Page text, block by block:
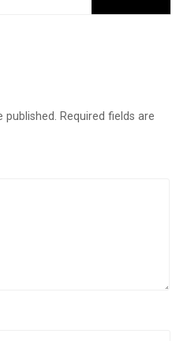
published. Required fields are